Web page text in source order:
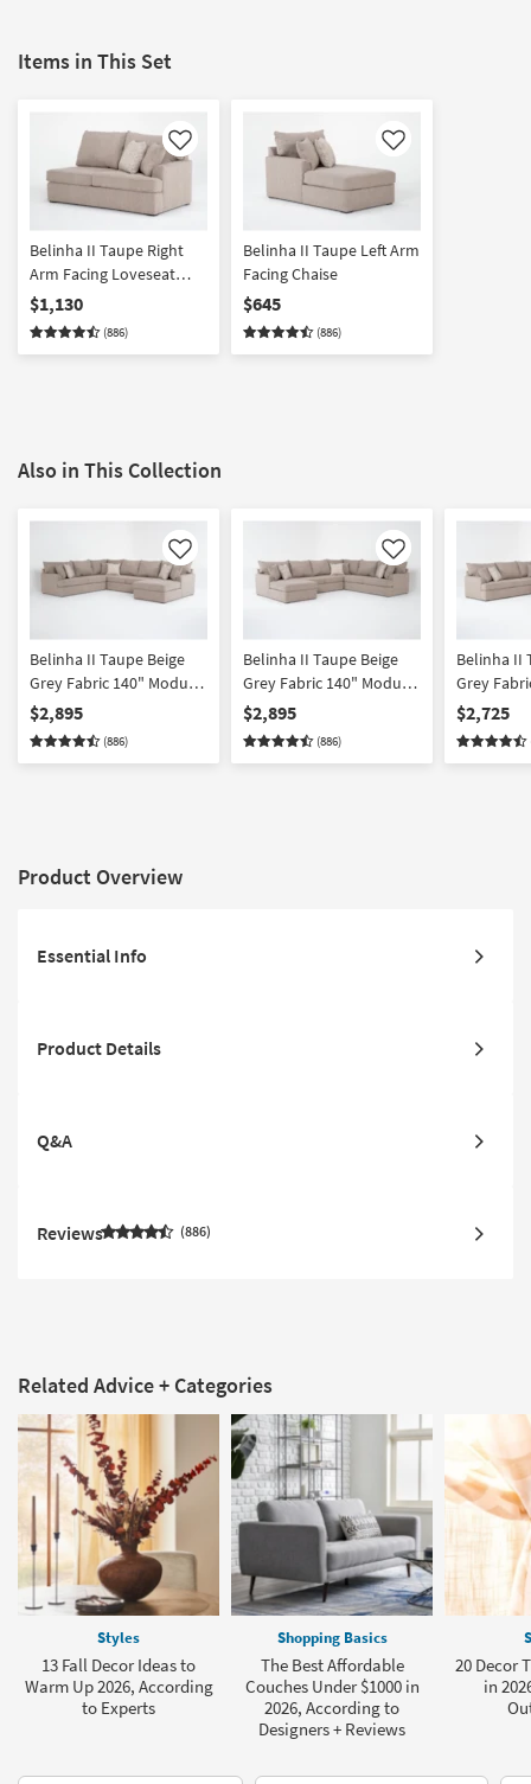
Items in This Set
Like
Belinha II Taupe Right
Arm Facing Loveseat
with Full Memory Foam
Sleeper
$1,130
(886)
Like
Belinha II Taupe Left Arm
Facing Chaise
$645
(886)
Also in This Collection
Like
Belinha II Taupe Beige
Grey Fabric 140" Modular
4 Piece Full Memory
Foam Sleeper U-Shaped
Sectional with Right Arm
$2,895
(886)
Like
Belinha II Taupe Beige
Grey Fabric 140" Modular
4 Piece Full Memory
Foam Sleeper U-Shaped
Sectional with Left Arm
$2,895
(886)
Belinha II
Grey
4 Piece L-
Sectional
Facing
$2,725
Product Overview
Essential Info
Product Details
Q&A
Reviews 886
Related Advice + Categories
Styles
13 Fall Decor Ideas to
Warm Up 2026, According
to Experts
Shopping Basics
The Best Affordable
Couches Under $1000 in
2026, According to
Designers + Reviews
20 Decor
in